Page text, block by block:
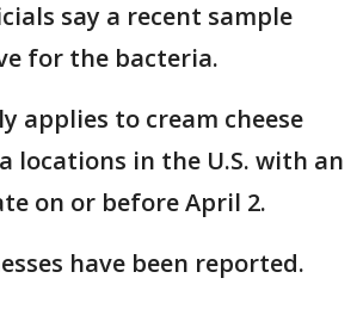
say a recent sample
for the bacteria.
applies to cream cheese
locations in the U.S. with an
on or before April 2.
have been reported.